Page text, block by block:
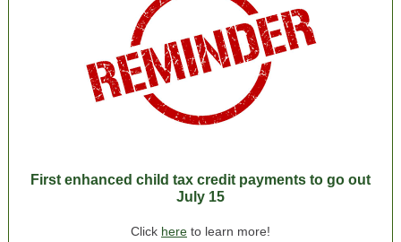
First enhanced child tax credit payments to go out
July 15
Click here to learn more!